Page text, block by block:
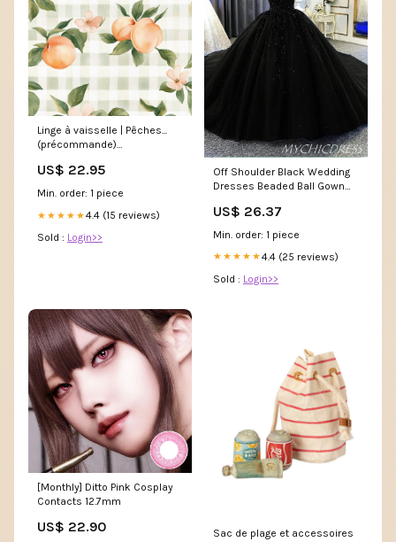
Linge à vaisselle | Pêches...
(précommande)
US$ 22.95
Min. order: 1 piece
★★★★★4.4 (15 reviews)
Sold : Login>>
Off Shoulder Black Wedding
Dresses Beaded Ball Gown
Black
US$ 26.37
Min. order: 1 piece
★★★★★4.4 (25 reviews)
Sold : Login>>
[Monthly] Ditto Pink Cosplay
Contacts 12.7mm
US$ 22.90
Sac de plage et accessoires